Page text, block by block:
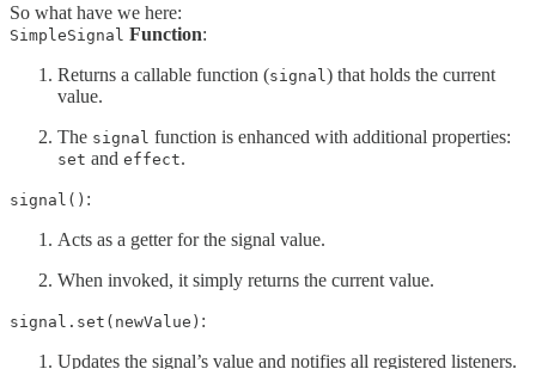
So what have we here:
SimpleSignal Function:
Returns a callable function (signal) that holds the current
value.
The signal function is enhanced with additional properties:
set and effect.
signal() :
Acts as a getter for the signal value.
When invoked, it simply returns the current value.
signal.set(newValue) :
Updates the signal’s value and notifies all registered listeners.